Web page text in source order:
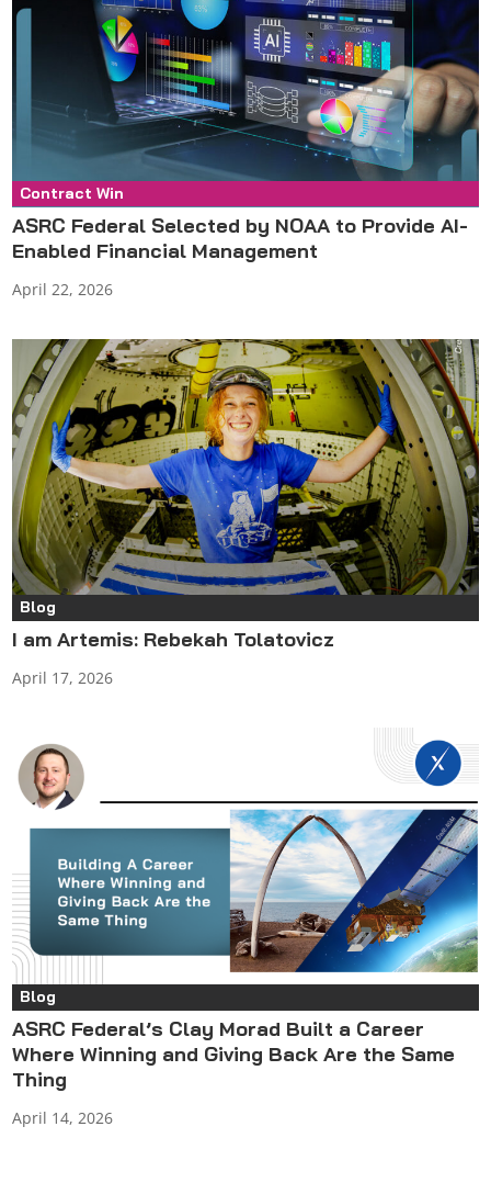
Contract Win
Press Release
ASRC Federal Selected by NOAA to Provide AI-
Enabled Financial Management
April 22, 2026
Blog
I am Artemis: Rebekah Tolatovicz
April 17, 2026
Blog
ASRC Federal’s Clay Morad Built a Career
Where Winning and Giving Back Are the Same
Thing
April 14, 2026